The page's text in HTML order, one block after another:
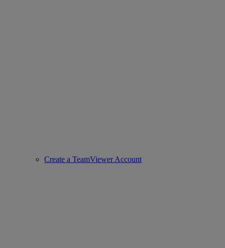
Create a TeamViewer Account